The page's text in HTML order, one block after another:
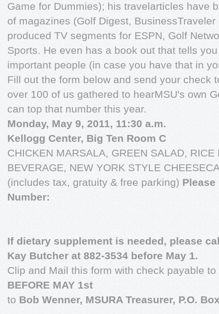
Game for Dummies); his travelarticles have
of magazines (Golf Digest,
produced TV segments for ESPN, Golf
Sports. He even has a book out that tells
important people (in case you have that in
Fill out the form below and send your check
over 100 of us gathered to hearMSU's own
can top that number this year.
Monday, May 9, 2011, 11:30 a.m.
Kellogg Center, Big Ten Room C
CHICKEN MARSALA, GREEN SALAD, RICE
BEVERAGE, NEW YORK STYLE
(includes tax, gratuity & free parking)
Number:
If dietary supplement is needed, please
Kay Butcher at 882-3534 before May 1.
Clip and Mail this form with check payable
BEFORE MAY 1st
to Bob Wenner, MSURA Treasurer, P.O.